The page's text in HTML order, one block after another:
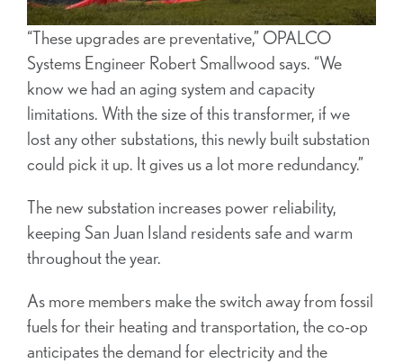
“These upgrades are preventative,” OPALCO
Systems Engineer Robert Smallwood says. “We
know we had an aging system and capacity
limitations. With the size of this transformer, if we
lost any other substations, this newly built substation
could pick it up. It gives us a lot more redundancy.”
The new substation increases power reliability,
keeping San Juan Island residents safe and warm
throughout the year.
As more members make the switch away from fossil
fuels for their heating and transportation, the co-op
anticipates the demand for electricity and the